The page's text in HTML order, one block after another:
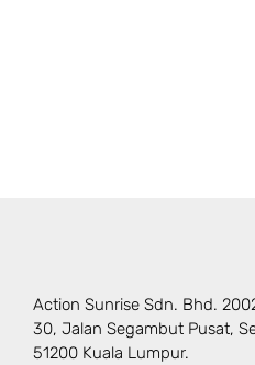
Action Sunrise Sdn. Bhd.
30, Jalan Segambut Pusat,
51200 Kuala Lumpur.